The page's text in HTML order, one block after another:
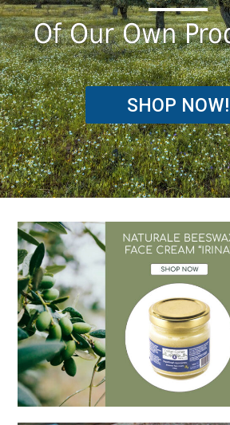
Of Our Own
SHOP NOW!